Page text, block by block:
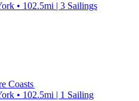
• 102.5mi | 3 Sailings
Coasts
• 102.5mi | 1 Sailing